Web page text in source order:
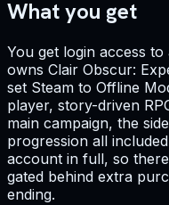
What you get
You get login access
owns Clair Obscur:
set Steam to Offline
player, story-driven
main campaign, the
progression all
account in full, so
gated behind extra
ending.